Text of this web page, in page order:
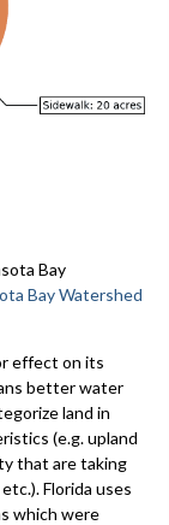
Bay
Bay Watershed
effect on its
better water
land in
(e.g. upland
that are taking
Florida uses
which were